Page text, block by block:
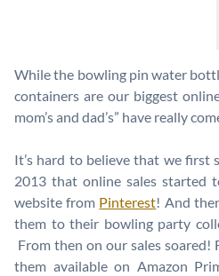
While the bowling pin water
containers are our biggest
mom’s and dad’s” have really
It’s hard to believe that we
2013 that online sales started
website from Pinterest! And
them to their bowling party
From then on our sales
them available on Amazon